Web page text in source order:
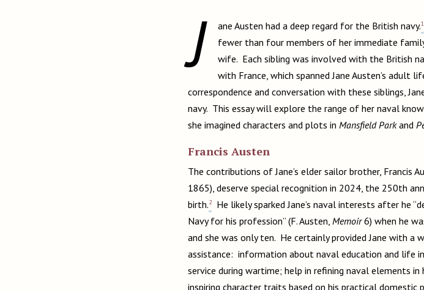
J ane Austen had a deep regard for the British navy.1
fewer than four members of her immediate
wife. Each sibling was involved with the British
with France, which spanned Jane Austen’s
correspondence and conversation with these siblings,
navy. This essay will explore the range of her naval
she imagined characters and plots in Mansfield Parkand
Francis Austen
The contributions of Jane’s elder sailor brother, Francis
1865), deserve special recognition in 2024, the 250th
birth.2
He likely sparked Jane’s naval interests after he
Navy for his profession” (F. Austen, Memoir 6) when he
and she was only ten. He certainly provided Jane with a
assistance: information about naval education and life
service during wartime; help in refining naval elements in
inspiring character traits based on his practical domestic